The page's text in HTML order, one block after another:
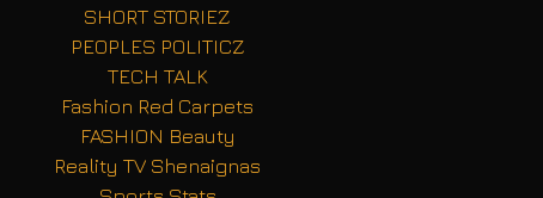
SHORT STORIEZ
PEOPLES POLITICZ
TECH TALK
Fashion Red Carpets
FASHION Beauty
Reality TV Shenaignas